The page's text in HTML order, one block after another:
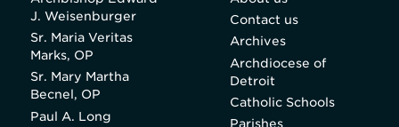
J. Weisenburger
Sr. Maria Veritas
Marks, OP
Sr. Mary Martha
Becnel, OP
Paul A. Long
Contact us
Archives
Archdiocese of
Detroit
Catholic Schools
Parishes